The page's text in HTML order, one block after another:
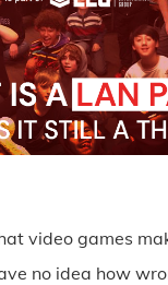
video games
no idea how